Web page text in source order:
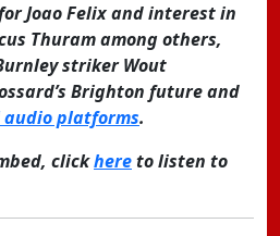
Joao Felix and interest in
Thuram among others,
striker Wout
Brighton future and
platforms.
clickhereto listen to